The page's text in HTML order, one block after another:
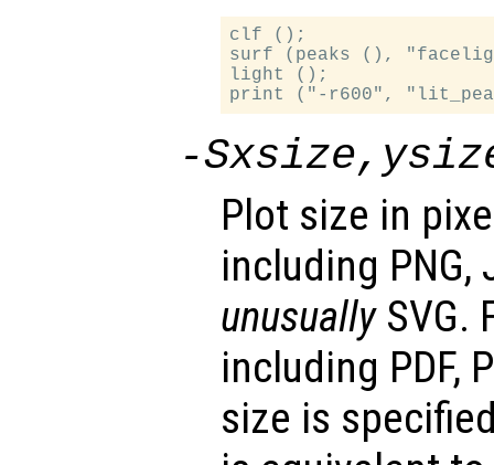
clf ();
surf (peaks (),
light ();
-Sxsize,
Plot size in
including PNG,
unusuallySVG.
including PDF,
size is